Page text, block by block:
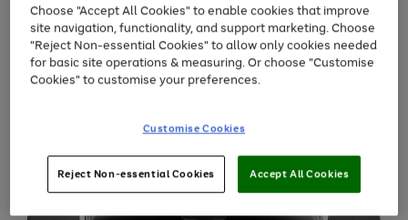
left
arrows
to
scroll
through
the
Choose "Accept All Cookies" to enable cookies that improve
site navigation, functionality, and support marketing. Choose
"Reject Non-essential Cookies" to allow only cookies needed
for basic site operations & measuring. Or choose "Customise
Cookies" to customise your preferences.
Customise Cookies
Reject Non-essential Cookies Accept All Cookies